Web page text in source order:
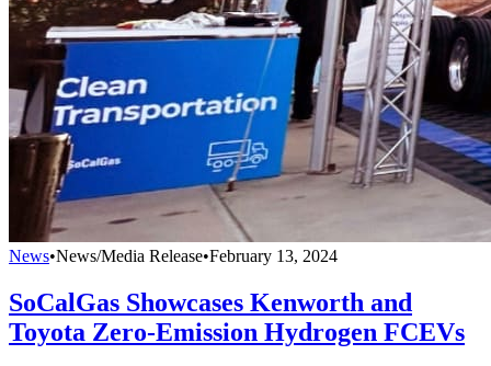
News•News/Media Release•February 13, 2024
SoCalGas Showcases Kenworth and
Toyota Zero-Emission Hydrogen FCEVs